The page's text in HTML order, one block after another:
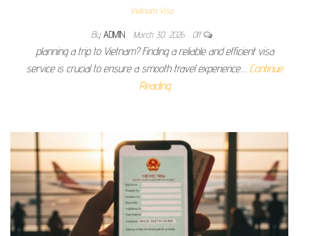
Vietnam Visa
By ADMIN March 30, 2026 Off
planning a trip to Vietnam? Finding a reliable and efficient visa
service is crucial to ensure a smooth travel experience.… Continue
Reading